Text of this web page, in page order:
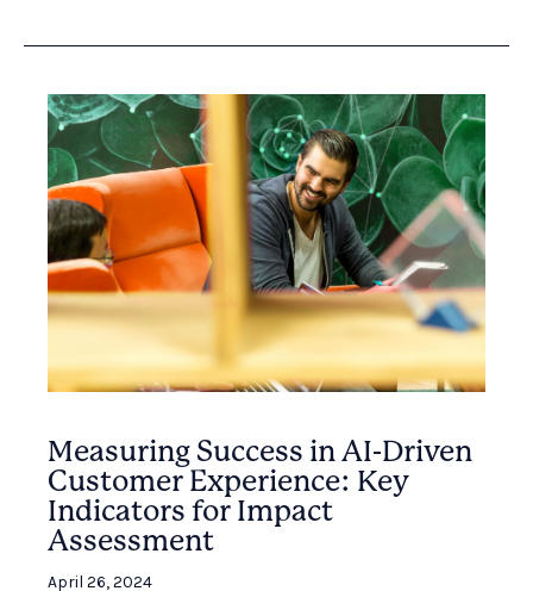
Measuring Success in AI-Driven
Customer Experience: Key
Indicators for Impact
Assessment
April 26, 2024